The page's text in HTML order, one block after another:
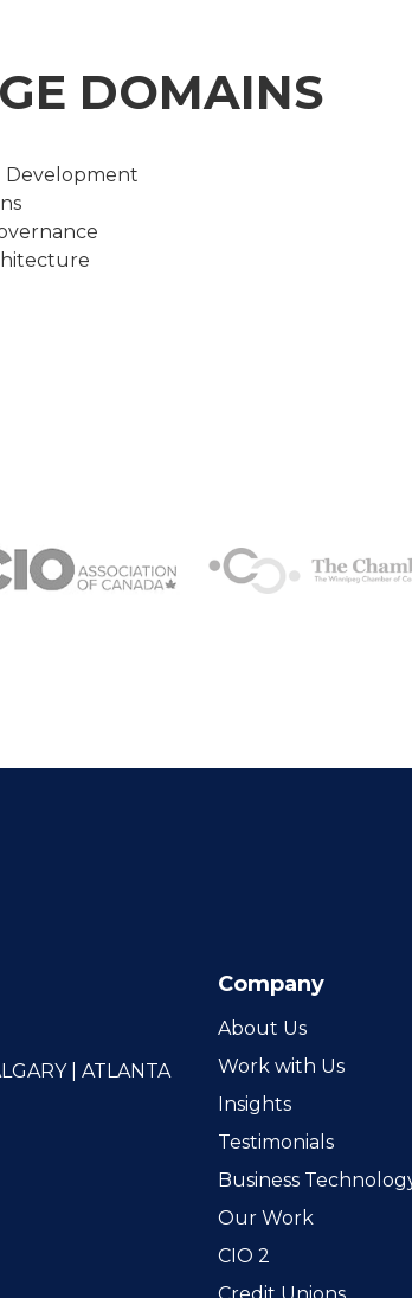
DOMAINS
Development
| ATLANTA
Company
About Us
Work with Us
Insights
Testimonials
Business
Our Work
CIO 2